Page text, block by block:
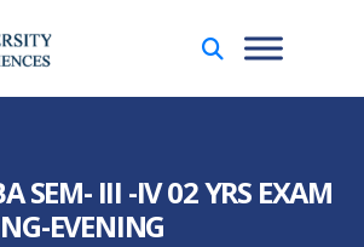
SEM- III -IV 02 YRS EXAM
EVENING